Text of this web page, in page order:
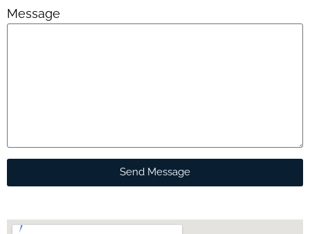
Message
Send Message